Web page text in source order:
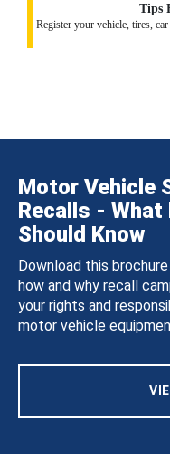
Tips
Register your vehicle, tires,
Motor Vehicle
Recalls - What
Should Know
Download this
how and why recall
your rights and
motor vehicle